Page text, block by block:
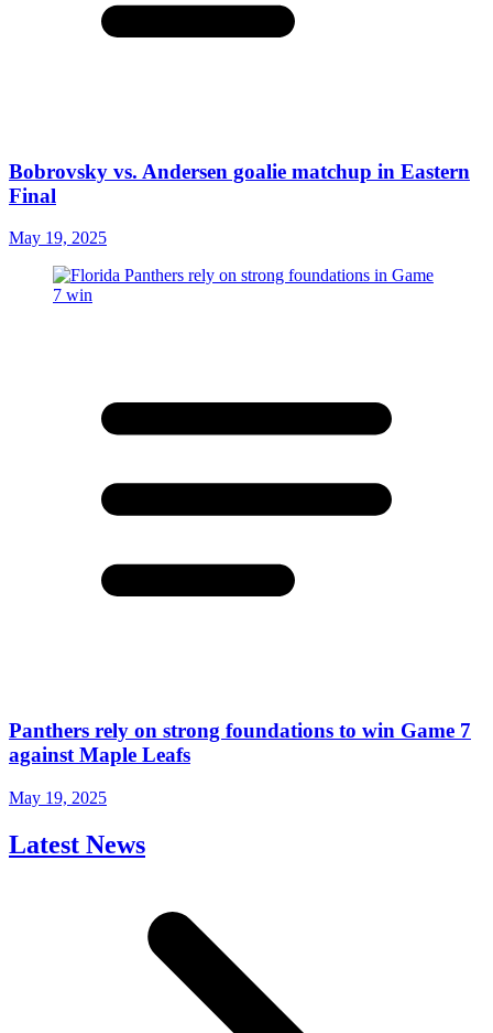
Bobrovsky vs. Andersen goalie matchup in Eastern
Final
May 19, 2025
Panthers rely on strong foundations to win Game 7
against Maple Leafs
May 19, 2025
Latest News